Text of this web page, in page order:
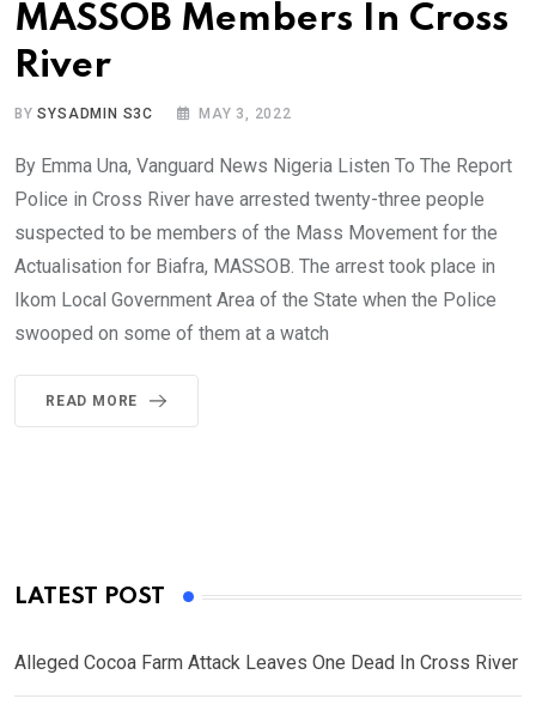
MASSOB Members In Cross
River
BYSYSADMIN S3C MAY 3, 2022
By Emma Una, Vanguard News Nigeria Listen To The Report
Police in Cross River have arrested twenty-three people
suspected to be members of the Mass Movement for the
Actualisation for Biafra, MASSOB. The arrest took place in
Ikom Local Government Area of the State when the Police
swooped on some of them at a watch
READ MORE
LATEST POST
Alleged Cocoa Farm Attack Leaves One Dead In Cross River